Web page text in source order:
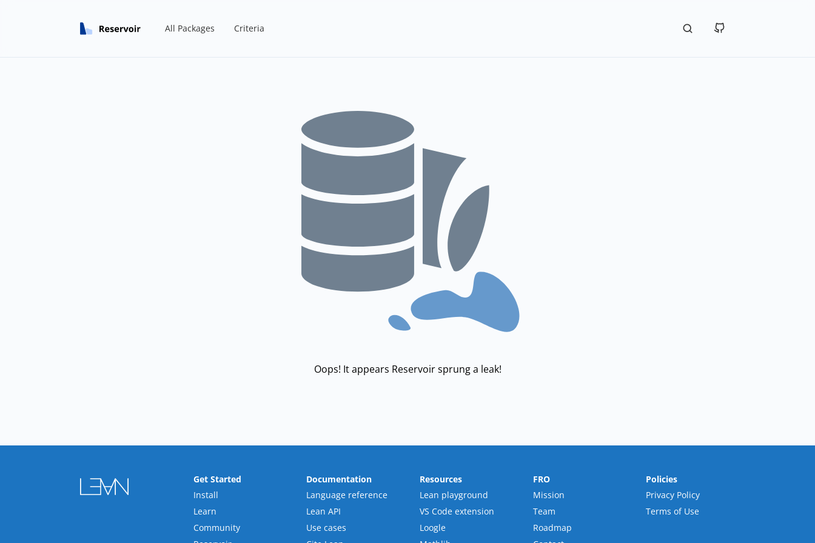
All Packages Criteria
Oops! It appears Reservoir sprung a leak!
Get Started
Install
Learn
Community
Documentation
Language reference
Lean API
Use cases
Resources
Lean playground
VS Code extension
Loogle
FRO
Mission
Team
Roadmap
Policies
Privacy Policy
Terms of Use